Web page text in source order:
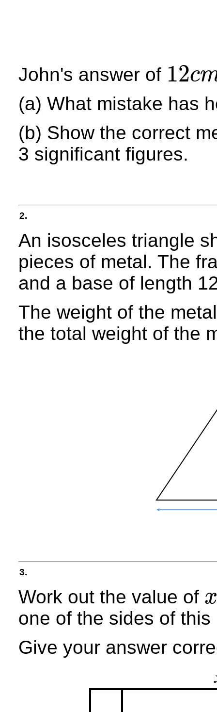
John's answer of 12c
12c m
(a) What mistake has
(b) Show the correct
3 significant figures.
2.
An isosceles triangle
pieces of metal. The
and a base of length
The weight of the
the total weight of the
3.
Work out the value of x
x
one of the sides of
Give your answer